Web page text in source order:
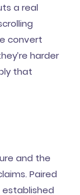
a real
convert
harder
that
and the
Paired
established